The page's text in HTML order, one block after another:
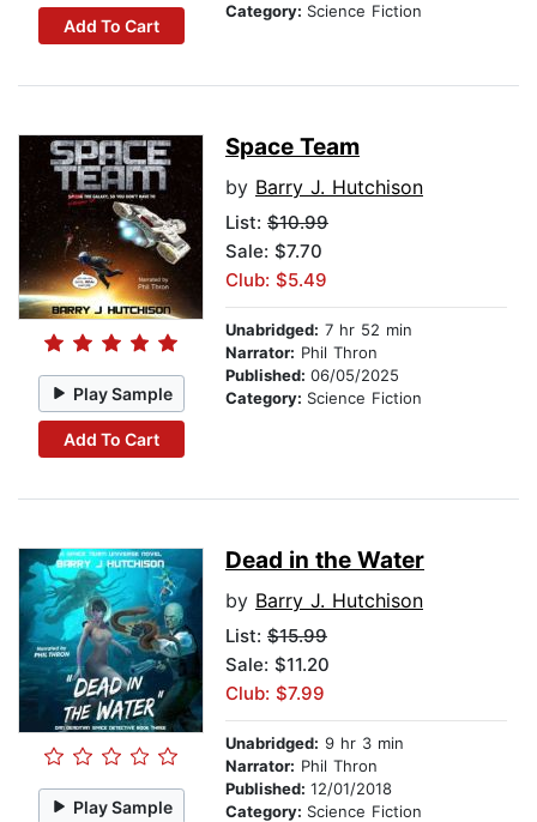
Add To Cart
Category: Science Fiction
Play Sample
Add To Cart
Space Team
by Barry J. Hutchison
List: $10.99
Sale: $7.70
Club: $5.49
Unabridged: 7 hr 52 min
Narrator: Phil Thron
Published: 06/05/2025
Category: Science Fiction
Play Sample
Dead in the Water
by Barry J. Hutchison
List: $15.99
Sale: $11.20
Club: $7.99
Unabridged: 9 hr 3 min
Narrator: Phil Thron
Published: 12/01/2018
Category: Science Fiction